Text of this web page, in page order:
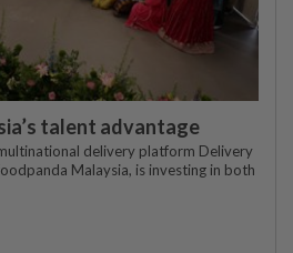
talent advantage
delivery platform Delivery
Malaysia, is investing in both